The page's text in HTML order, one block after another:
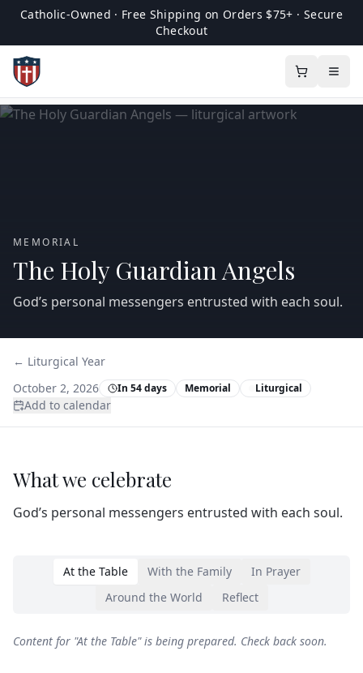
Catholic-Owned · Free Shipping on Orders $75+ · Secure
Checkout
MEMORIAL
The Holy Guardian Angels
God’s personal messengers entrusted with each soul.
← Liturgical Year
October 2, 2026
In 54 days Memorial Liturgical
Add to calendar
What we celebrate
God’s personal messengers entrusted with each soul.
At the Table With the Family
In Prayer
Around the World
Reflect
Content for "At the Table" is being prepared. Check back soon.